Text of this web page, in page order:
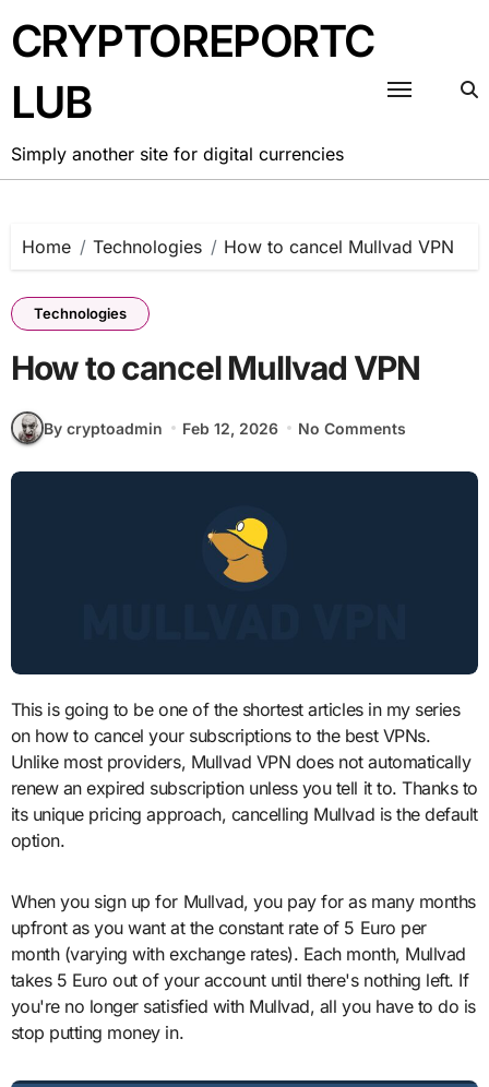
to
content
CRYPTOREPORTC
LUB
Simply another site for digital currencies
Home Technologies How to cancel Mullvad VPN
Technologies
How to cancel Mullvad VPN
By cryptoadmin Feb 12, 2026 No Comments
This is going to be one of the shortest articles in my series
on how to cancel your subscriptions to the best VPNs.
Unlike most providers, Mullvad VPN does not automatically
renew an expired subscription unless you tell it to. Thanks to
its unique pricing approach, cancelling Mullvad is the default
option.
When you sign up for Mullvad, you pay for as many months
upfront as you want at the constant rate of 5 Euro per
month (varying with exchange rates). Each month, Mullvad
takes 5 Euro out of your account until there's nothing left. If
you're no longer satisfied with Mullvad, all you have to do is
stop putting money in.